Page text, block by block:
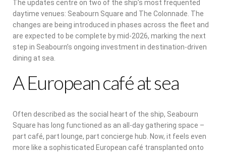
The updates centre on two of the ship’s most frequented
daytime venues: Seabourn Square and The Colonnade. The
changes are being introduced in phases across the fleet and
are expected to be complete by mid-2026, marking the next
step in Seabourn’s ongoing investment in destination-driven
dining at sea.
A European café at sea
Often described as the social heart of the ship, Seabourn
Square has long functioned as an all-day gathering space –
part café, part lounge, part concierge hub. Now, it feels even
more like a sophisticated European café transplanted onto